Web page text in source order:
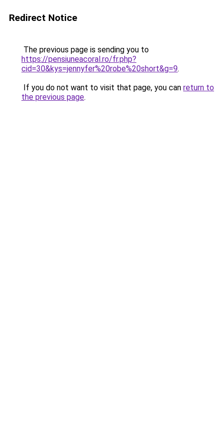
Redirect Notice
The previous page is sending you to
https://pensiuneacoral.ro/fr.php?
cid=30&kys=jennyfer%20robe%20short&g=9.
If you do not want to visit that page, you can return to
the previous page.